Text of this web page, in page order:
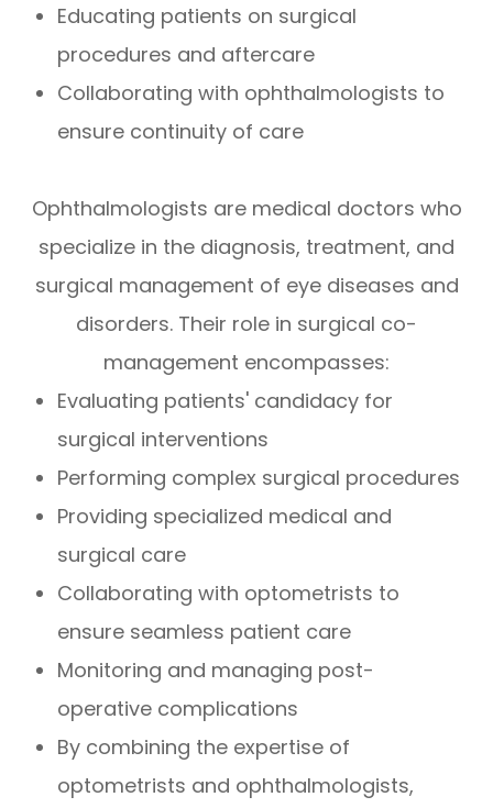
Educating patients on surgical
procedures and aftercare
Collaborating with ophthalmologists to
ensure continuity of care
Ophthalmologists are medical doctors who
specialize in the diagnosis, treatment, and
surgical management of eye diseases and
disorders. Their role in surgical co-
management encompasses:
Evaluating patients' candidacy for
surgical interventions
Performing complex surgical procedures
Providing specialized medical and
surgical care
Collaborating with optometrists to
ensure seamless patient care
Monitoring and managing post-
operative complications
By combining the expertise of
optometrists and ophthalmologists,